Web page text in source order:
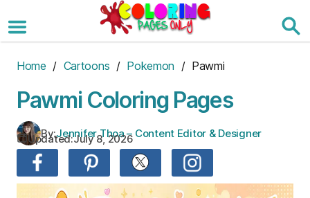
to
the
Home / Cartoons / Pokemon / Pawmi
Pawmi Coloring Pages
By:Jennifer Thoa – Content Editor & Designer
Updated:July 8, 2026